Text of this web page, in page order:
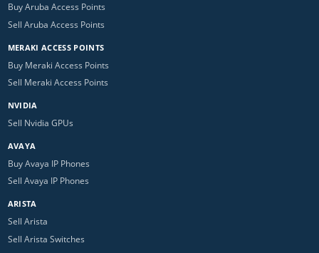
Buy Aruba Access Points
Sell Aruba Access Points
MERAKI ACCESS POINTS
Buy Meraki Access Points
Sell Meraki Access Points
NVIDIA
Sell Nvidia GPUs
AVAYA
Buy Avaya IP Phones
Sell Avaya IP Phones
ARISTA
Sell Arista
Sell Arista Switches